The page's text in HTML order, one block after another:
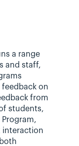
a range
and staff,
on
from
students,
interaction